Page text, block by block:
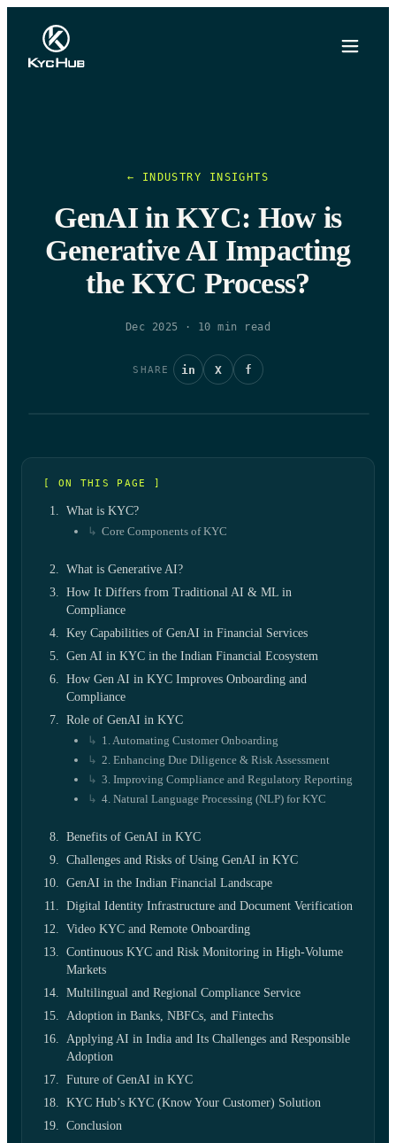
← INDUSTRY INSIGHTS
GenAI in KYC: How is
Generative AI Impacting
the KYC Process?
Dec 2025 · 10 min read
SHARE in X f
[ ON THIS PAGE ]
What is KYC?
Core Components of KYC
What is Generative AI?
How It Differs from Traditional AI & ML in
Compliance
Key Capabilities of GenAI in Financial Services
Gen AI in KYC in the Indian Financial Ecosystem
How Gen AI in KYC Improves Onboarding and
Compliance
Role of GenAI in KYC
1. Automating Customer Onboarding
2. Enhancing Due Diligence & Risk Assessment
3. Improving Compliance and Regulatory Reporting
4. Natural Language Processing (NLP) for KYC
Benefits of GenAI in KYC
Challenges and Risks of Using GenAI in KYC
GenAI in the Indian Financial Landscape
Digital Identity Infrastructure and Document Verification
Video KYC and Remote Onboarding
Continuous KYC and Risk Monitoring in High-Volume
Markets
Multilingual and Regional Compliance Service
Adoption in Banks, NBFCs, and Fintechs
Applying AI in India and Its Challenges and Responsible
Adoption
Future of GenAI in KYC
KYC Hub’s KYC (Know Your Customer) Solution
Conclusion